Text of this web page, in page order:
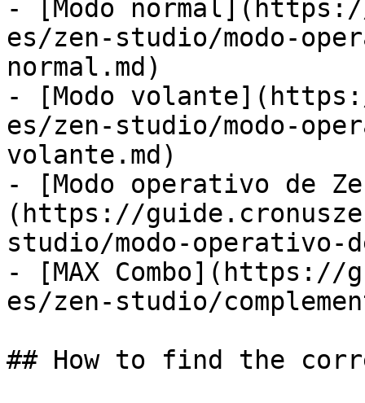
- [Modo
es/zen-studio/modo-
normal.md)
- [Modo
es/zen-studio/modo-
volante.md)
- [Modo operativo de
(https://
studio/modo-operativo-
- [MAX Combo](https://
es/zen-studio/
## How to find the